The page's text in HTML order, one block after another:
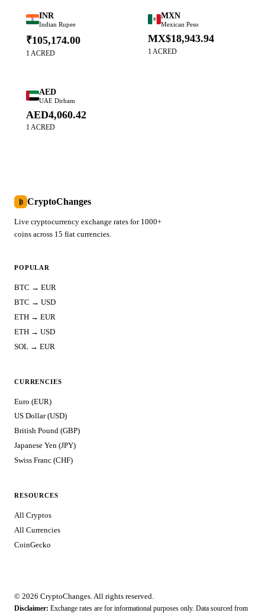
INR
Indian Rupee
₹105,174.00
1 ACRED
MXN
Mexican Peso
MX$18,943.94
1 ACRED
AED
UAE Dirham
AED4,060.42
1 ACRED
₿ CryptoChanges
Live cryptocurrency exchange rates for 1000+
coins across 15 fiat currencies.
POPULAR
BTC → EUR
BTC → USD
ETH → EUR
ETH → USD
SOL → EUR
CURRENCIES
Euro (EUR)
US Dollar (USD)
British Pound (GBP)
Japanese Yen (JPY)
Swiss Franc (CHF)
RESOURCES
All Cryptos
All Currencies
CoinGecko
© 2026 CryptoChanges. All rights reserved.
Disclaimer: Exchange rates are for informational purposes only. Data sourced from